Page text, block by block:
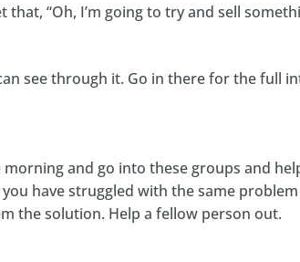
that, “Oh, I’m going to try and sell
see through it. Go in there for the full
and go into these groups and
have struggled with the same
the solution. Help a fellow person out.